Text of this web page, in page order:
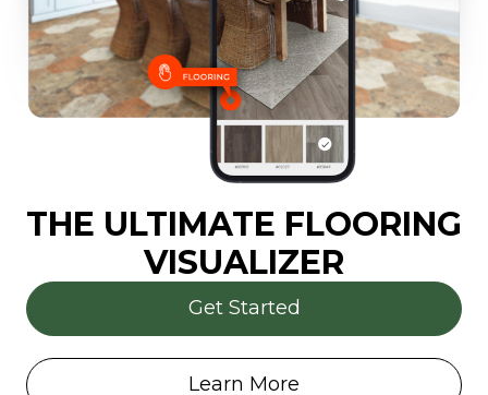
THE ULTIMATE FLOORING
VISUALIZER
Get Started
Learn More